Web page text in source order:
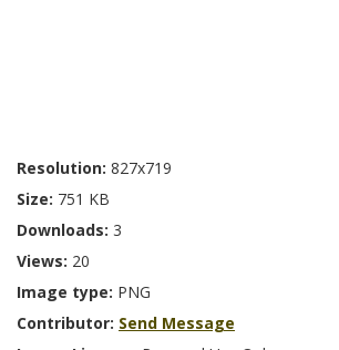
Resolution: 827x719
Size: 751 KB
Downloads: 3
Views: 20
Image type: PNG
Contributor: Send Message